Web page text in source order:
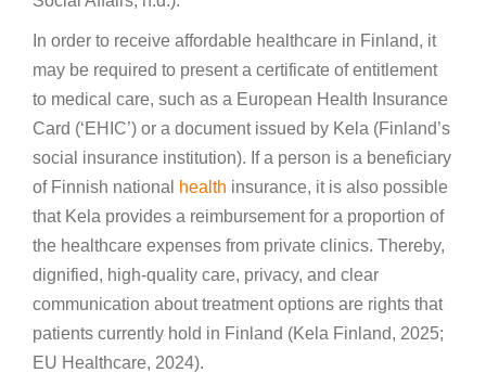
In order to receive affordable healthcare in Finland, it
may be required to present a certificate of entitlement
to medical care, such as a European Health Insurance
Card (‘EHIC’) or a document issued by Kela (Finland’s
social insurance institution). If a person is a beneficiary
of Finnish national
health insurance, it is also possible
that Kela provides a reimbursement for a proportion of
the healthcare expenses from private clinics. Thereby,
dignified, high-quality care, privacy, and clear
communication about treatment options are rights that
patients currently hold in Finland (Kela Finland, 2025;
EU Healthcare, 2024).